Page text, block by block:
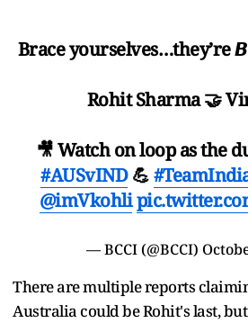
Brace yourselves…they’re
Rohit Sharma 🤝
🎥 Watch on loop as the
#AUSvIND💪
@imVkohli
— BCCI (@BCCI)
There are multiple reports
Australia could be Rohit's last,